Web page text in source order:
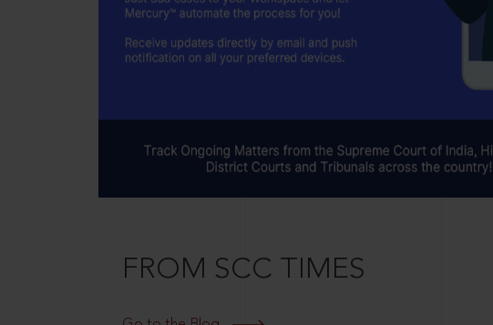
FROM SCC TIMES